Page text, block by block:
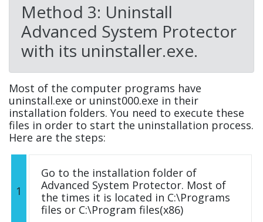
Method 3: Uninstall
Advanced System Protector
with its uninstaller.exe.
Most of the computer programs have
uninstall.exe or uninst000.exe in their
installation folders. You need to execute these
files in order to start the uninstallation process.
Here are the steps:
1
Go to the installation folder of
Advanced System Protector. Most of
the times it is located in C:\Programs
files or C:\Program files(x86)